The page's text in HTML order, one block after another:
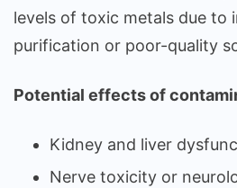
levels of toxic metals due to
purification or poor-quality
Potential effects of
Kidney and liver
Nerve toxicity or